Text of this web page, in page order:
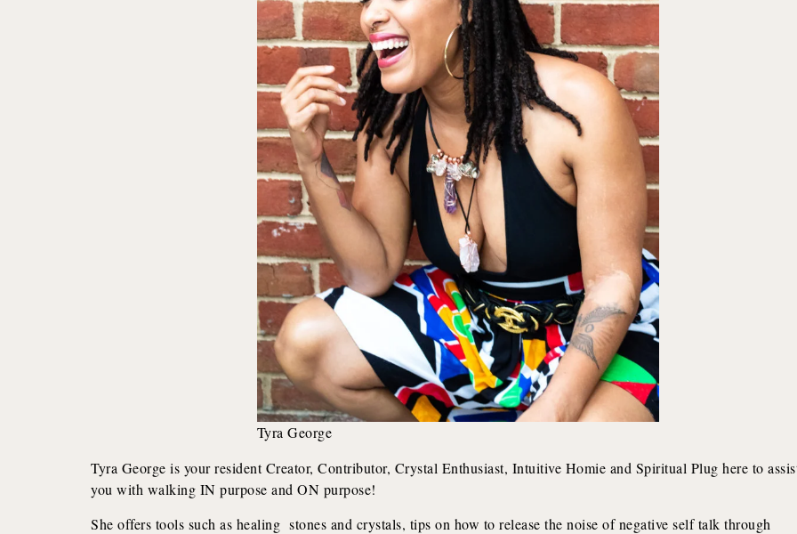
Tyra George
Tyra George is your resident Creator, Contributor, Crystal Enthusiast, Intuitive Homie and Spiritual Plug here to
you with walking IN purpose and ON purpose!
She offers tools such as healing stones and crystals, tips on how to release the noise of negative self talk through